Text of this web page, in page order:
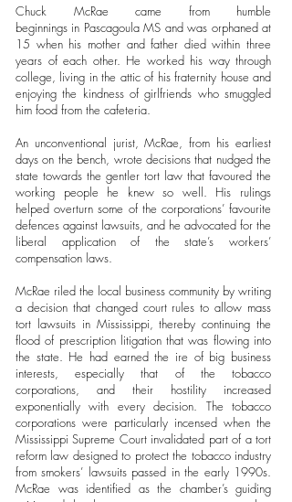
Chuck McRae came from humble
beginnings in Pascagoula MS and was orphaned at
15 when his mother and father died within three
years of each other. He worked his way through
college, living in the attic of his fraternity house and
enjoying the kindness of girlfriends who smuggled
him food from the cafeteria.
An unconventional jurist, McRae, from his earliest
days on the bench, wrote decisions that nudged the
state towards the gentler tort law that favoured the
working people he knew so well. His rulings
helped overturn some of the corporations’ favourite
defences against lawsuits, and he advocated for the
liberal application of the state’s workers’
compensation laws.
McRae riled the local business community by writing
a decision that changed court rules to allow mass
tort lawsuits in Mississippi, thereby continuing the
flood of prescription litigation that was flowing into
the state. He had earned the ire of big business
interests, especially that of the tobacco
corporations, and their hostility increased
exponentially with every decision. The tobacco
corporations were particularly incensed when the
Mississippi Supreme Court invalidated part of a tort
reform law designed to protect the tobacco industry
from smokers’ lawsuits passed in the early 1990s.
McRae was identified as the chamber’s guiding